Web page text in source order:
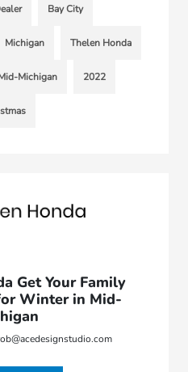
Bay City
Michigan Thelen Honda
Michigan 2022
Get Your Family
Winter in Mid-